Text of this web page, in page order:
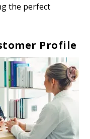
the perfect
Profile